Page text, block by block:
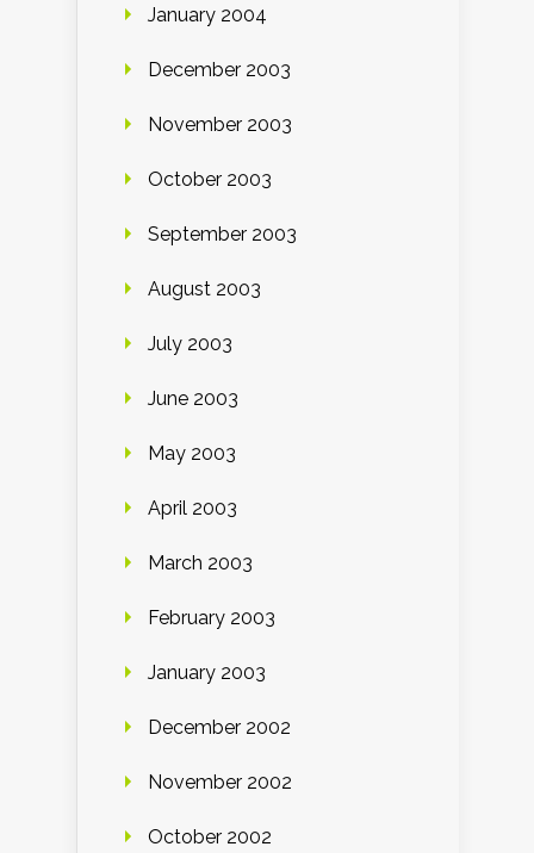
January 2004
December 2003
November 2003
October 2003
September 2003
August 2003
July 2003
June 2003
May 2003
April 2003
March 2003
February 2003
January 2003
December 2002
November 2002
October 2002